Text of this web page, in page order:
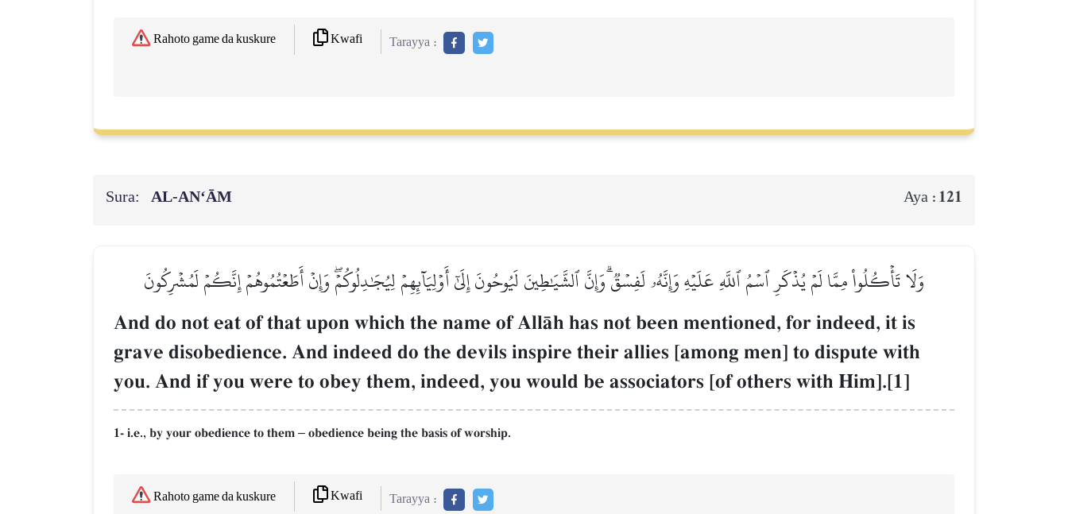
Rahoto game da kuskure Kwafi Tarayya :
Sura: AL‑AN‘ĀM Aya : 121
وَلَا تَأۡكُلُواْ مِمَّا لَمۡ يُذۡكَرِ ٱسۡمُ ٱللَّهِ عَلَيۡهِ وَإِنَّهُۥ لَفِسۡقٞۗ وَإِنَّ ٱلشَّيَٰطِينَ لَيُوحُونَ إِلَىٰٓ أَوۡلِيَآئِهِمۡ لِيُجَٰدِلُوكُمۡۖ وَإِنۡ أَطَعۡتُمُوهُمۡ إِنَّكُمۡ لَمُشۡرِكُونَ
And do not eat of that upon which the name of AllŒh has not been mentioned, for indeed, it is
grave disobedience. And indeed do the devils inspire their allies [among men] to dispute with
you. And if you were to obey them, indeed, you would be associators [of others with Him].[1]
1- i.e., by your obedience to them – obedience being the basis of worship.
Rahoto game da kuskure Kwafi Tarayya :